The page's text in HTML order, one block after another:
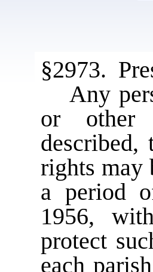
§2973.
Any
or other
described,
rights may
a period
1956,
protect
each